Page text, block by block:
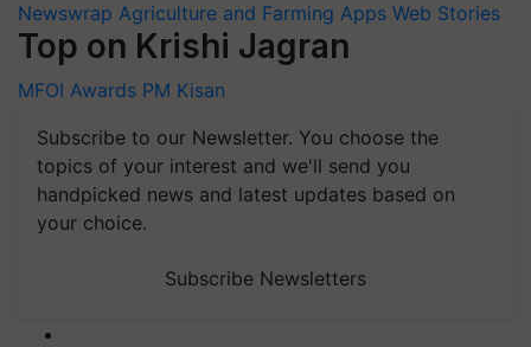
Newswrap Agriculture and Farming Apps Web Stories
Top on Krishi Jagran
MFOI Awards PM Kisan
Subscribe to our Newsletter. You choose the
topics of your interest and we'll send you
handpicked news and latest updates based on
your choice.
Subscribe Newsletters